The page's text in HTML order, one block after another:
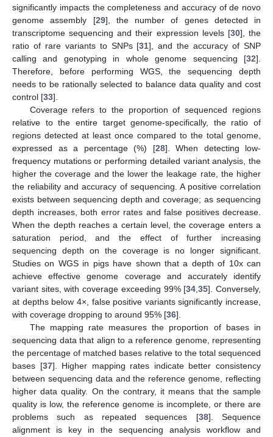
significantly impacts the completeness and accuracy of de novo
genome assembly [29], the number of genes detected in
transcriptome sequencing and their expression levels [30], the
ratio of rare variants to SNPs [31], and the accuracy of SNP
calling and genotyping in whole genome sequencing [32].
Therefore, before performing WGS, the sequencing depth
needs to be rationally selected to balance data quality and cost
control [33].
Coverage refers to the proportion of sequenced regions
relative to the entire target genome-specifically, the ratio of
regions detected at least once compared to the total genome,
expressed as a percentage (%) [28]. When detecting low-
frequency mutations or performing detailed variant analysis, the
higher the coverage and the lower the leakage rate, the higher
the reliability and accuracy of sequencing. A positive correlation
exists between sequencing depth and coverage; as sequencing
depth increases, both error rates and false positives decrease.
When the depth reaches a certain level, the coverage enters a
saturation period, and the effect of further increasing
sequencing depth on the coverage is no longer significant.
Studies on WGS in pigs have shown that a depth of 10x can
achieve effective genome coverage and accurately identify
variant sites, with coverage exceeding 99% [34 ,35]. Conversely,
at depths below 4×, false positive variants significantly increase,
with coverage dropping to around 95% [36].
The mapping rate measures the proportion of bases in
sequencing data that align to a reference genome, representing
the percentage of matched bases relative to the total sequenced
bases [37]. Higher mapping rates indicate better consistency
between sequencing data and the reference genome, reflecting
higher data quality. On the contrary, it means that the sample
quality is low, the reference genome is incomplete, or there are
problems such as repeated sequences [38]. Sequence
alignment is key in the sequencing analysis workflow and